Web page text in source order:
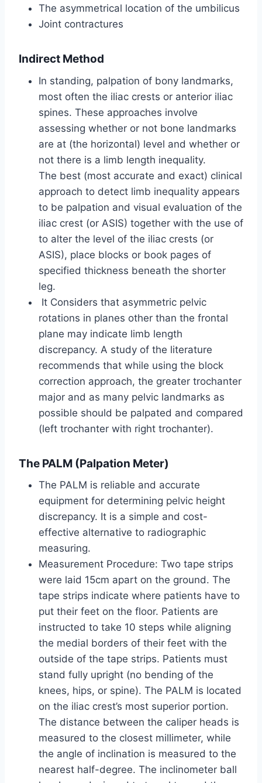
The asymmetrical location of the umbilicus
Joint contractures
Indirect Method
In standing, palpation of bony landmarks,
most often the iliac crests or anterior iliac
spines. These approaches involve
assessing whether or not bone landmarks
are at (the horizontal) level and whether or
not there is a limb length inequality.
The best (most accurate and exact) clinical
approach to detect limb inequality appears
to be palpation and visual evaluation of the
iliac crest (or ASIS) together with the use of
to alter the level of the iliac crests (or
ASIS), place blocks or book pages of
specified thickness beneath the shorter
leg.
It Considers that asymmetric pelvic
rotations in planes other than the frontal
plane may indicate limb length
discrepancy. A study of the literature
recommends that while using the block
correction approach, the greater trochanter
major and as many pelvic landmarks as
possible should be palpated and compared
(left trochanter with right trochanter).
The PALM (Palpation Meter)
The PALM is reliable and accurate
equipment for determining pelvic height
discrepancy. It is a simple and cost-
effective alternative to radiographic
measuring.
Measurement Procedure: Two tape strips
were laid 15cm apart on the ground. The
tape strips indicate where patients have to
put their feet on the floor. Patients are
instructed to take 10 steps while aligning
the medial borders of their feet with the
outside of the tape strips. Patients must
stand fully upright (no bending of the
knees, hips, or spine). The PALM is located
on the iliac crest’s most superior portion.
The distance between the caliper heads is
measured to the closest millimeter, while
the angle of inclination is measured to the
nearest half-degree. The inclinometer ball